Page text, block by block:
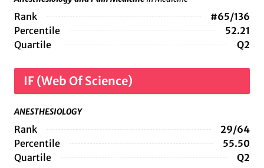
Rank
#65/136
Percentile
52.21
Quartile
Q2
IF (Web Of Science)
ANESTHESIOLOGY
Rank
29/64
Percentile
55.50
Quartile
Q2